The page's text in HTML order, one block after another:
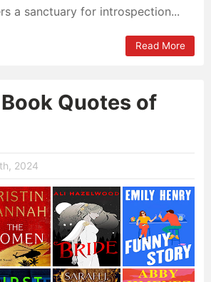
a sanctuary for introspection...
Read More
Quotes of
2024